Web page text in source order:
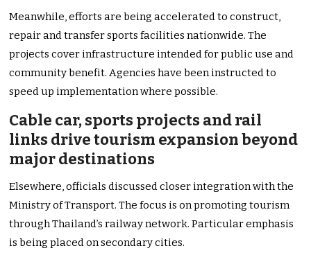
Meanwhile, efforts are being accelerated to construct,
repair and transfer sports facilities nationwide. The
projects cover infrastructure intended for public use and
community benefit. Agencies have been instructed to
speed up implementation where possible.
Cable car, sports projects and rail
links drive tourism expansion beyond
major destinations
Elsewhere, officials discussed closer integration with the
Ministry of Transport. The focus is on promoting tourism
through Thailand’s railway network. Particular emphasis
is being placed on secondary cities.